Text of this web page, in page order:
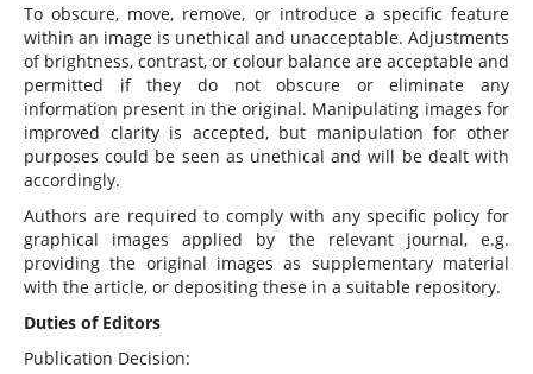
To obscure, move, remove, or introduce a specific feature
within an image is unethical and unacceptable. Adjustments
of brightness, contrast, or colour balance are acceptable and
permitted if they do not obscure or eliminate any
information present in the original. Manipulating images for
improved clarity is accepted, but manipulation for other
purposes could be seen as unethical and will be dealt with
accordingly.
Authors are required to comply with any specific policy for
graphical images applied by the relevant journal, e.g.
providing the original images as supplementary material
with the article, or depositing these in a suitable repository.
Duties of Editors
Publication Decision: